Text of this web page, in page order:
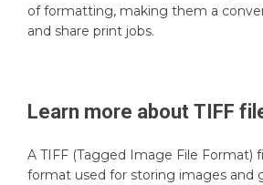
of formatting, making them a
and share print jobs.
Learn more about TIFF
A TIFF (Tagged Image File Format)
format used for storing images and